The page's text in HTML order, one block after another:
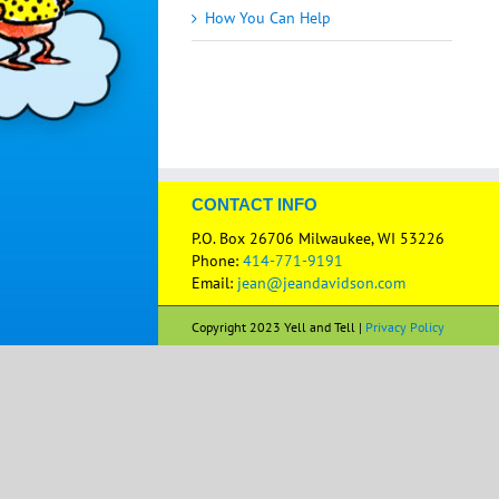
How You Can Help
CONTACT INFO
P.O. Box 26706 Milwaukee, WI 53226
Phone: 414-771-9191
Email: jean@jeandavidson.com
Copyright 2023 Yell and Tell | Privacy Policy